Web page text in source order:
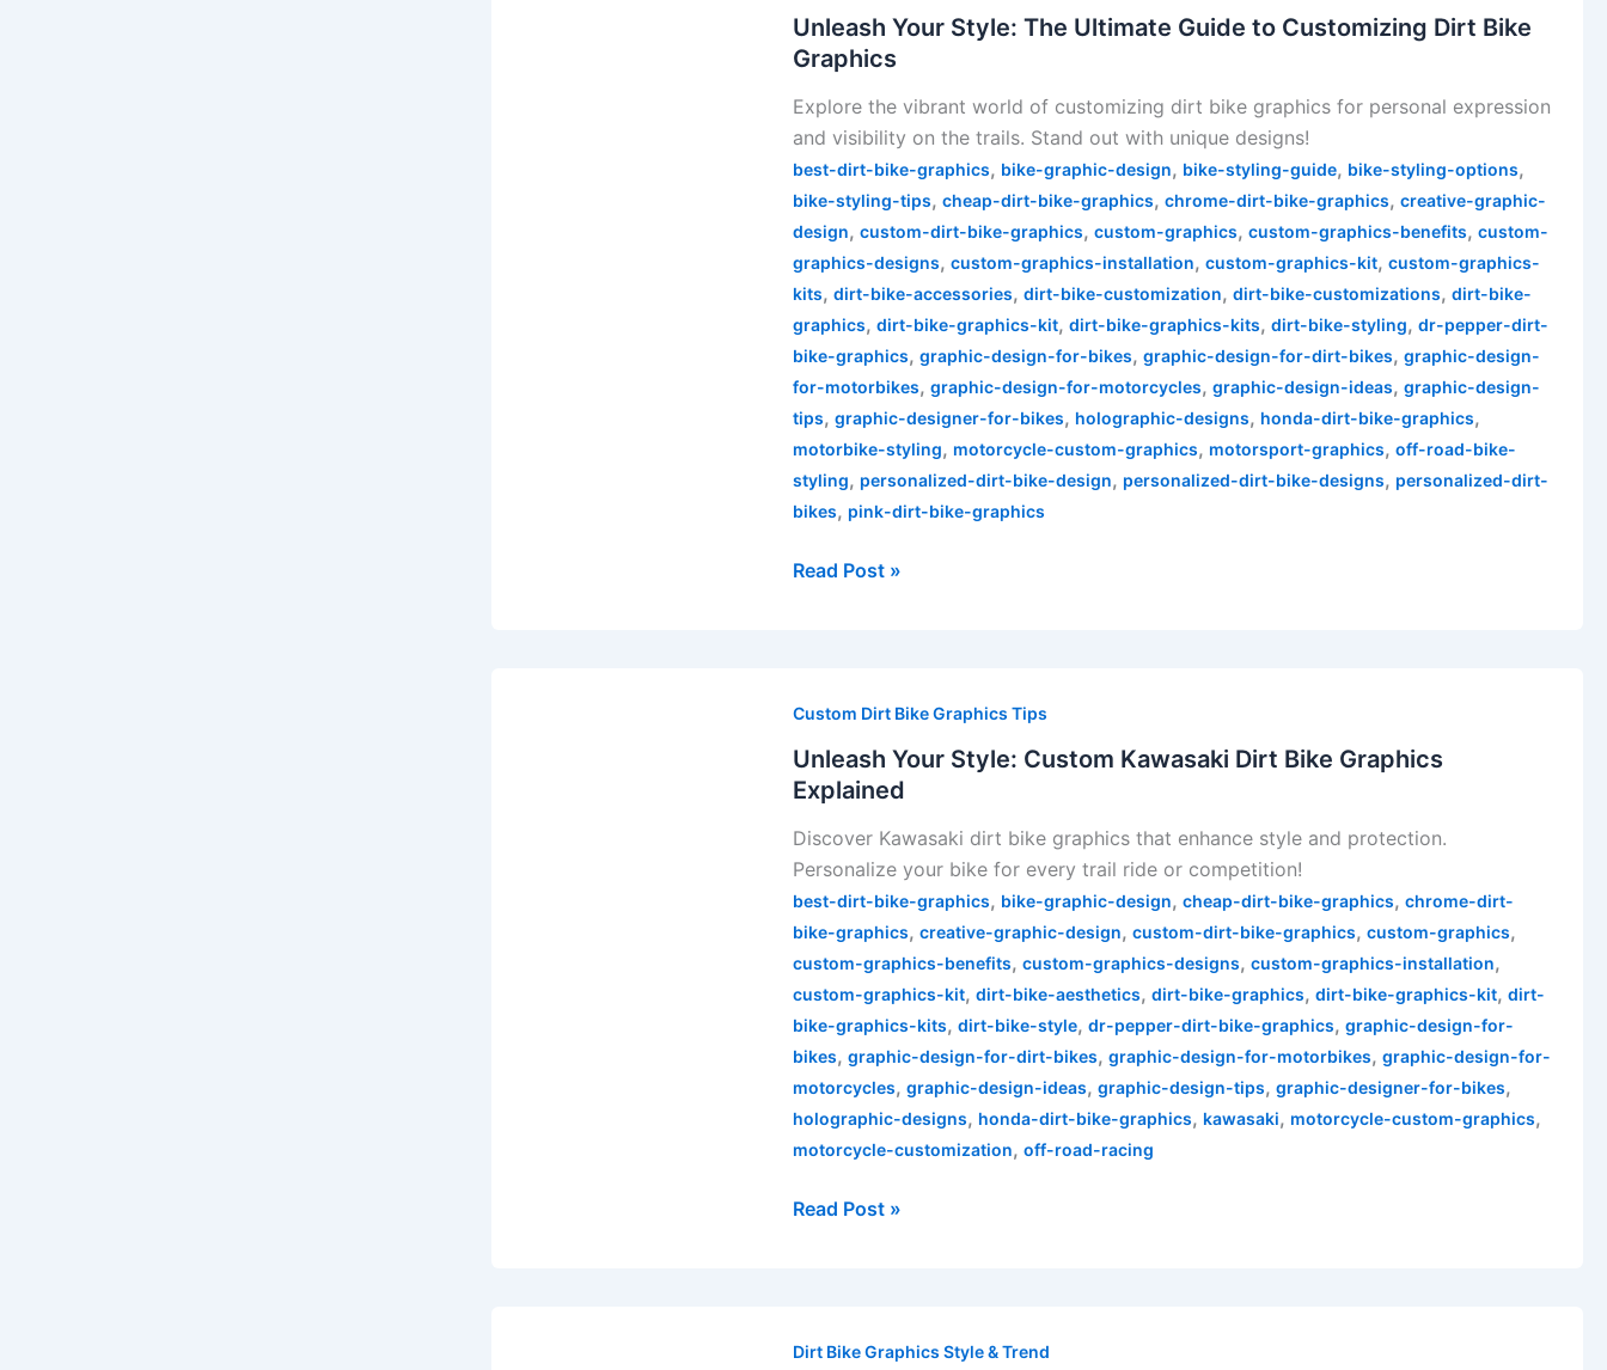
Unleash Your Style: The Ultimate Guide to Customizing Dirt Bike
Graphics
Explore the vibrant world of customizing dirt bike graphics for personal expression
and visibility on the trails. Stand out with unique designs!
best-dirt-bike-graphics, bike-graphic-design, bike-styling-guide, bike-styling-options,
bike-styling-tips,cheap-dirt-bike-graphics,chrome-dirt-bike-graphics,creative-graphic-
design,custom-dirt-bike-graphics,custom-graphics,custom-graphics-benefits,custom-
graphics-designs,custom-graphics-installation,custom-graphics-kit,custom-graphics-
kits,dirt-bike-accessories,dirt-bike-customization,dirt-bike-customizations,dirt-bike-
graphics,dirt-bike-graphics-kit,dirt-bike-graphics-kits,dirt-bike-styling,dr-pepper-dirt-
bike-graphics,graphic-design-for-bikes,graphic-design-for-dirt-bikes,graphic-design-
for-motorbikes,graphic-design-for-motorcycles,graphic-design-ideas,graphic-design-
tips,graphic-designer-for-bikes, holographic-designs, honda-dirt-bike-graphics,
motorbike-styling, motorcycle-custom-graphics, motorsport-graphics,off-road-bike-
styling, personalized-dirt-bike-design, personalized-dirt-bike-designs, personalized-dirt-
bikes, pink-dirt-bike-graphics
Style:
The
Ultimate
Guide
to
Customizing
Dirt
Bike
Graphics
Read Post »
Custom Dirt Bike Graphics Tips
Unleash Your Style: Custom Kawasaki Dirt Bike Graphics
Explained
Discover Kawasaki dirt bike graphics that enhance style and protection.
Personalize your bike for every trail ride or competition!
best-dirt-bike-graphics, bike-graphic-design,cheap-dirt-bike-graphics,chrome-dirt-
bike-graphics,creative-graphic-design,custom-dirt-bike-graphics,custom-graphics,
custom-graphics-benefits,custom-graphics-designs,custom-graphics-installation,
custom-graphics-kit,dirt-bike-aesthetics,dirt-bike-graphics,dirt-bike-graphics-kit,dirt-
bike-graphics-kits,dirt-bike-style,dr-pepper-dirt-bike-graphics,graphic-design-for-
bikes,graphic-design-for-dirt-bikes,graphic-design-for-motorbikes,graphic-design-for-
motorcycles,graphic-design-ideas,graphic-design-tips,graphic-designer-for-bikes,
holographic-designs, honda-dirt-bike-graphics, kawasaki, motorcycle-custom-graphics,
motorcycle-customization,off-road-racing
Your
Style:
Custom
Kawasaki
Dirt
Bike
Graphics
Explained
Read Post »
Dirt Bike Graphics Style & Trend
Your